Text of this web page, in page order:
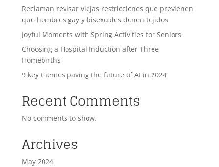
Reclaman revisar viejas restricciones que previenen
que hombres gay y bisexuales donen tejidos
Joyful Moments with Spring Activities for Seniors
Choosing a Hospital Induction after Three
Homebirths
9 key themes paving the future of AI in 2024
Recent Comments
No comments to show.
Archives
May 2024